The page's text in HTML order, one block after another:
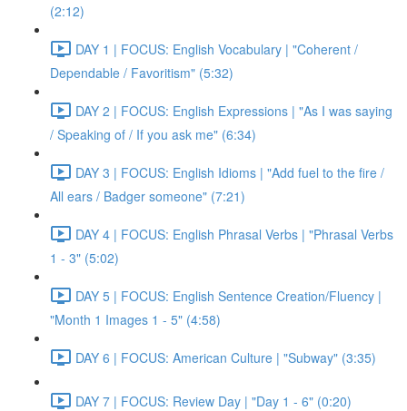
(2:12)
DAY 1 | FOCUS: English Vocabulary | "Coherent /
Dependable / Favoritism" (5:32)
DAY 2 | FOCUS: English Expressions | "As I was saying
/ Speaking of / If you ask me" (6:34)
DAY 3 | FOCUS: English Idioms | "Add fuel to the fire /
All ears / Badger someone" (7:21)
DAY 4 | FOCUS: English Phrasal Verbs | "Phrasal Verbs
1 - 3" (5:02)
DAY 5 | FOCUS: English Sentence Creation/Fluency |
"Month 1 Images 1 - 5" (4:58)
DAY 6 | FOCUS: American Culture | "Subway" (3:35)
DAY 7 | FOCUS: Review Day | "Day 1 - 6" (0:20)